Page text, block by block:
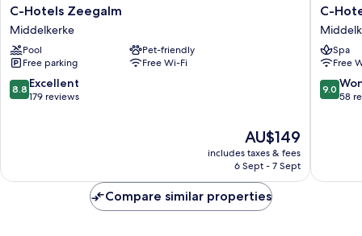
C-
Hotels
Zeegalm
Middelkerke
C-Hotels Zeegalm
Middelkerke
Pool
Pet-friendly
Free parking
Free Wi-Fi
8.8
out
8.8 Excellent
179 reviews
The
price
is
AU$149
includes taxes & fees
6 Sept - 7 Sept
C-
Hotels
Silt
C-
Spa
Free
9.0
out
9.0
58
Compare similar properties